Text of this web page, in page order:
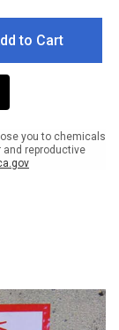
to Cart
you to chemicals
reproductive